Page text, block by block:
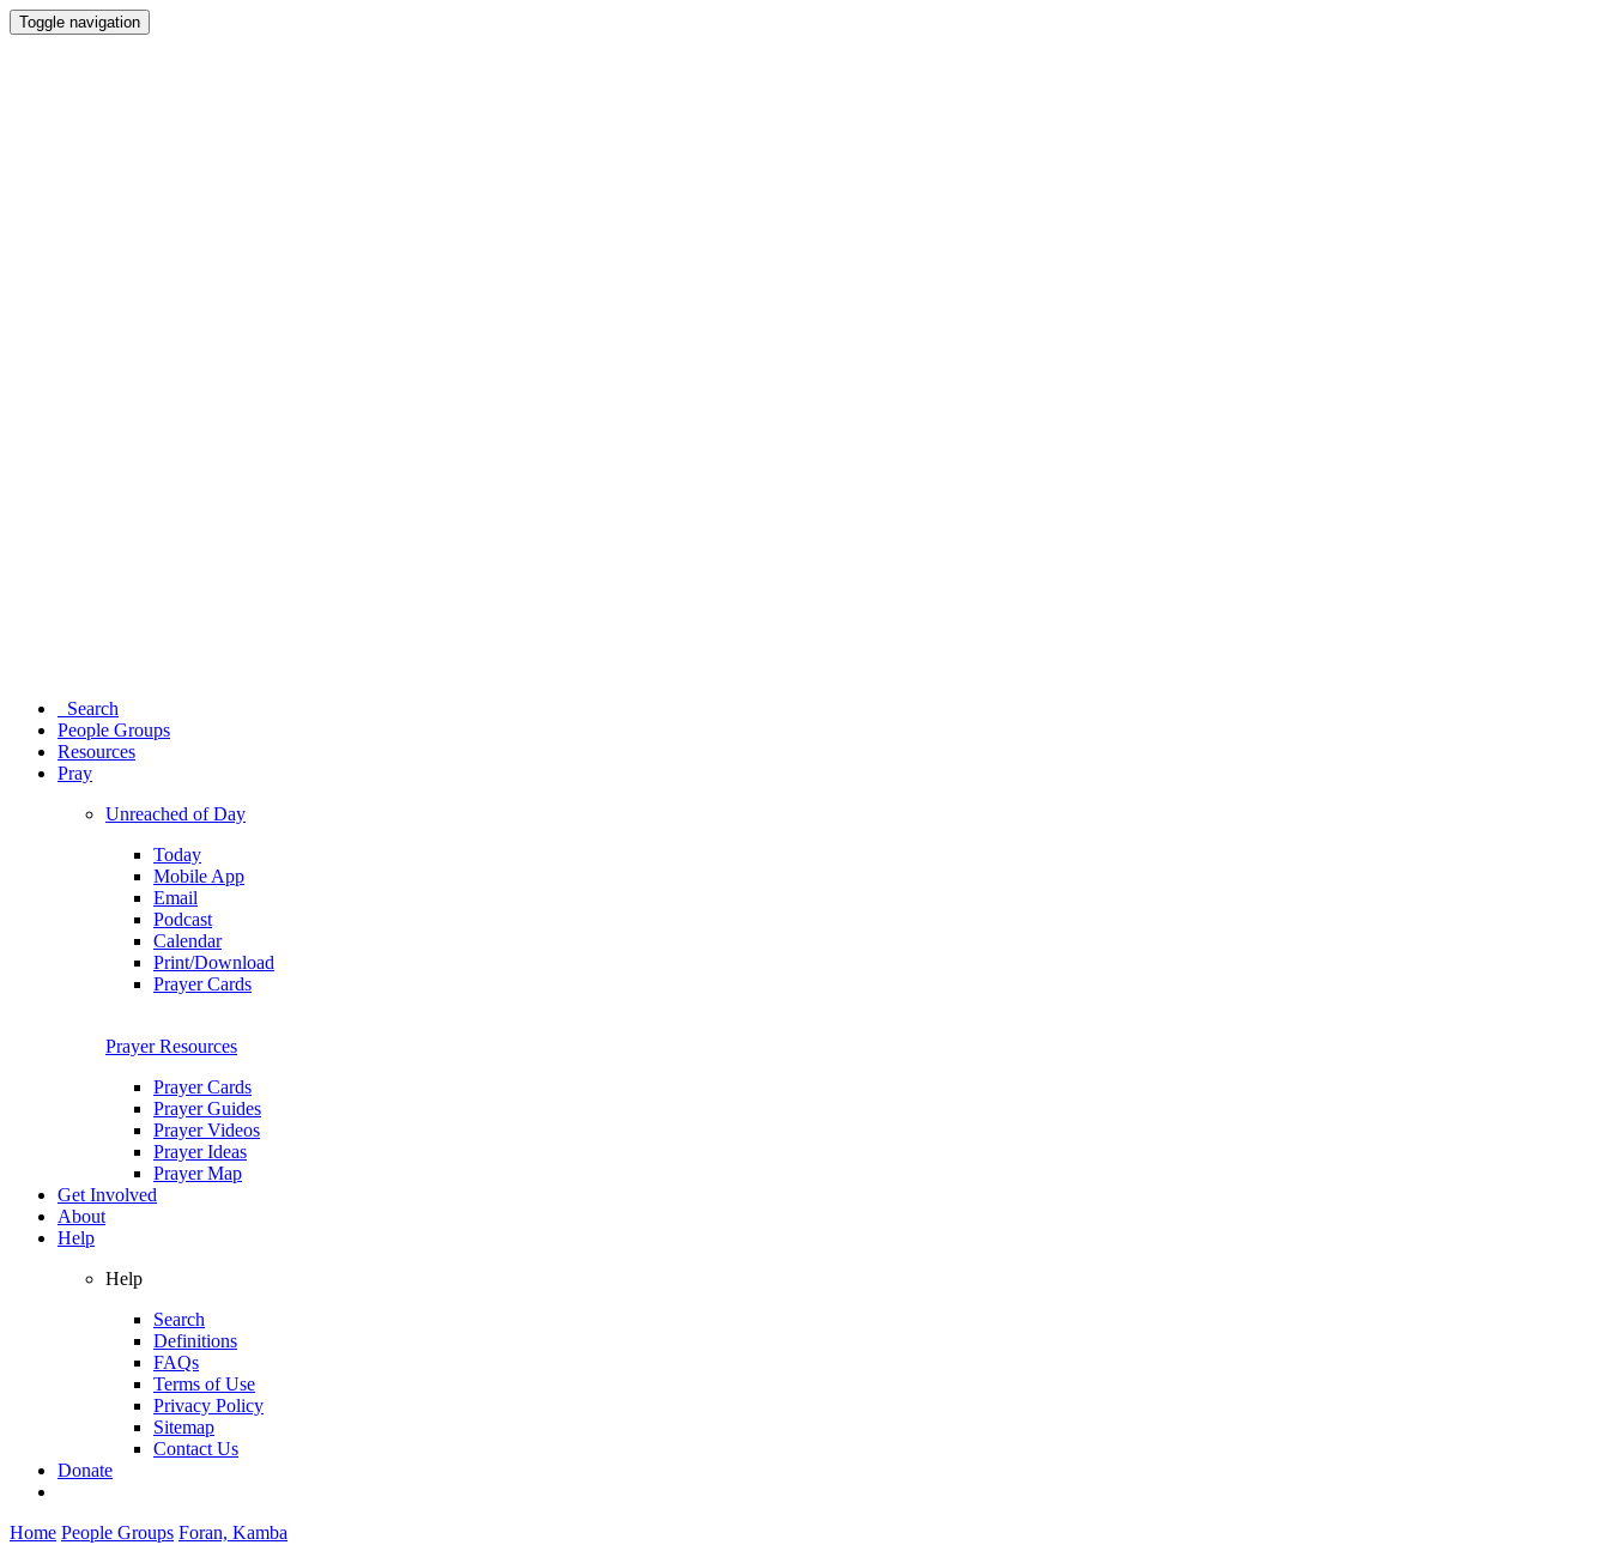
Toggle navigation
Search
People Groups
Resources
Pray
Unreached of Day
Today
Mobile App
Email
Podcast
Calendar
Print/Download
Prayer Cards
Prayer Resources
Prayer Cards
Prayer Guides
Prayer Videos
Prayer Ideas
Prayer Map
Get Involved
About
Help
Help
Search
Definitions
FAQs
Terms of Use
Privacy Policy
Sitemap
Contact Us
Donate
Home People Groups Foran, Kamba